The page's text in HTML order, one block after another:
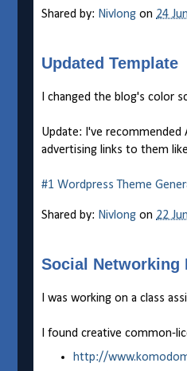
Shared by: Nivlong on 24
Updated Template
I changed the blog's color
Update: I've
advertising links to them
#1 Wordpress Theme
Shared by: Nivlong on 22
Social Networking
I was working on a class
I found creative common-
http://